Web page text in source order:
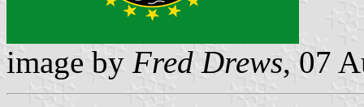
image by Fred Drews, 07